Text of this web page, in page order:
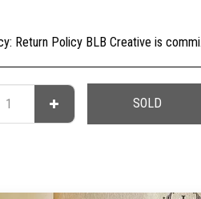
Return Policy BLB Creative is committed to ensuring your gallery experience is memorable for all of the right reasons. Please choose your artwork consciously, check the sizing and be sure to contact us should you need further information as we are unable to offer exchange or refund on change of mind.
SOLD